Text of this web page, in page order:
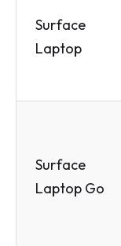
Surface
Laptop
Surface
Laptop Go